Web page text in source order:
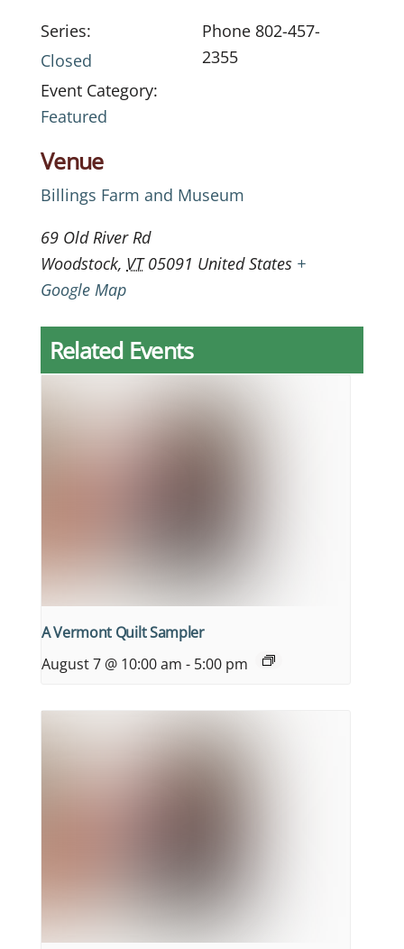
Series:
Closed
Event Category:
Featured
Venue
Billings Farm and Museum
69 Old River Rd
Woodstock, VT 05091 United States +
Google Map
Phone 802-457-
2355
Related Events
A Vermont Quilt Sampler
August 7 @ 10:00 am - 5:00 pm